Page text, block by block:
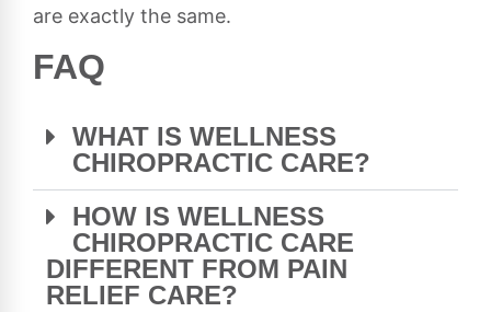
are exactly the same.
FAQ
WHAT IS WELLNESS
CHIROPRACTIC CARE?
HOW IS WELLNESS
CHIROPRACTIC CARE
DIFFERENT FROM PAIN
RELIEF CARE?